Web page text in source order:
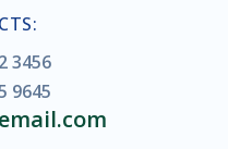
3456
9645